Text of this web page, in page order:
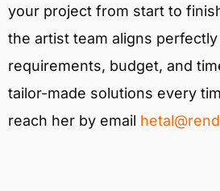
your project from start to
the artist team aligns
requirements, budget, and
tailor-made solutions every
reach her by email